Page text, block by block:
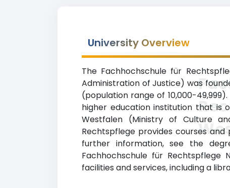
University Overview
The Fachhochschule für
Administration of Justice) was
(population range of 10,000-
higher education institution that is
Westfalen (Ministry of Culture
Rechtspflege provides courses
further information, see the
Fachhochschule für
facilities and services, including a